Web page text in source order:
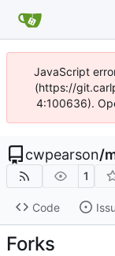
JavaScript
(https://
4:100636).
cwpearson/
1
Code
Forks